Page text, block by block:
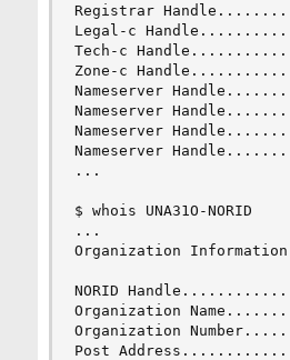
Registrar
Legal-c
Tech-c
Zone-c
Nameserver
Nameserver
Nameserver
Nameserver
...
$ whois UNA31O-NORID
...
Organization Information
NORID
Organization
Organization
Post